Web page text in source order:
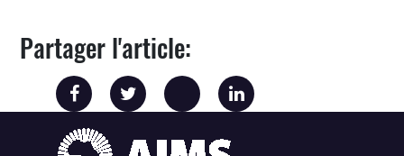
Partager l'article: